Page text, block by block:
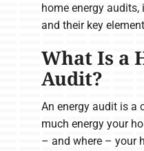
home energy
and their key
What Is a
Audit?
An energy audit is a
much energy your
– and where – your